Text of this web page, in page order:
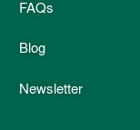
FAQs
Blog
Newsletter